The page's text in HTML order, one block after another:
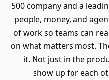
500 company and a
people, money, and
of work so teams can
on what matters most.
it. Not just in the
show up for each